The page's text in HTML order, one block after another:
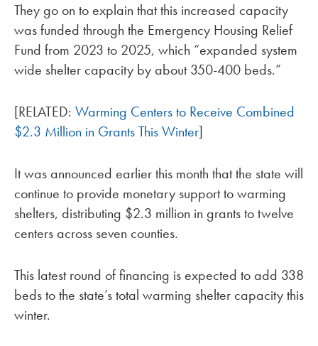
They go on to explain that this increased capacity
was funded through the Emergency Housing Relief
Fund from 2023 to 2025, which “expanded system
wide shelter capacity by about 350-400 beds.”
[RELATED: Warming Centers to Receive Combined
$2.3 Million in Grants This Winter]
It was announced earlier this month that the state will
continue to provide monetary support to warming
shelters, distributing $2.3 million in grants to twelve
centers across seven counties.
This latest round of financing is expected to add 338
beds to the state’s total warming shelter capacity this
winter.